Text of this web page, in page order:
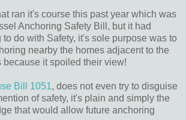
ran it's course this past year which was
Anchoring Safety Bill, but it had
do with Safety, it's sole purpose was to
nearby the homes adjacent to the
because it spoiled their view!
Bill 1051, does not even try to disguise
of safety, it's plain and simply the
that would allow future anchoring